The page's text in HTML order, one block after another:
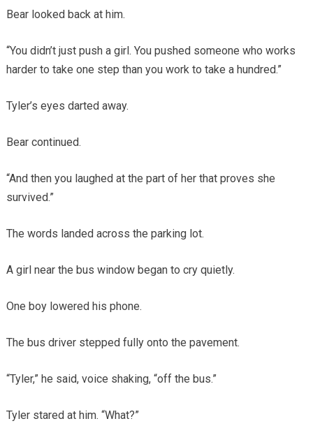
Bear looked back at him.
“You didn’t just push a girl. You pushed someone who works
harder to take one step than you work to take a hundred.”
Tyler’s eyes darted away.
Bear continued.
“And then you laughed at the part of her that proves she
survived.”
The words landed across the parking lot.
A girl near the bus window began to cry quietly.
One boy lowered his phone.
The bus driver stepped fully onto the pavement.
“Tyler,” he said, voice shaking, “off the bus.”
Tyler stared at him. “What?”